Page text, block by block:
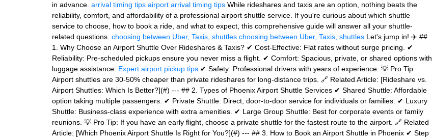
in advance. arrival timing tips airport arrival timing tips While rideshares and taxis are an option, nothing beats the
reliability, comfort, and affordability of a professional airport shuttle service. If you're curious about which shuttle
service to choose, how to book a ride, and what to expect, this comprehensive guide will answer all your shuttle-
related questions. choosing between Uber, Taxis, shuttles choosing between Uber, Taxis, shuttles Let's jump in! ✈️ ##
1. Why Choose an Airport Shuttle Over Rideshares & Taxis? ✔ Cost-Effective: Flat rates without surge pricing. ✔
Reliability: Pre-scheduled pickups ensure you never miss a flight. ✔ Comfort: Spacious, private, or shared options with
luggage assistance. Expert airport pickup tips ✔ Safety: Professional drivers with years of experience. 💡 Pro Tip:
Airport shuttles are 30-50% cheaper than private rideshares for long-distance trips. 🔗 Related Article: [Rideshare vs.
Airport Shuttles: Which Is Better?](#) --- ## 2. Types of Phoenix Airport Shuttle Services ✔ Shared Shuttle: Affordable
option taking multiple passengers. ✔ Private Shuttle: Direct, door-to-door service for individuals or families. ✔ Luxury
Shuttle: Business-class experience with extra amenities. ✔ Large Group Shuttle: Best for corporate events or family
reunions. 💡 Pro Tip: If you have an early flight, choose a private shuttle for the fastest route to the airport. 🔗 Related
Article: [Which Phoenix Airport Shuttle Is Right for You?](#) --- ## 3. How to Book an Airport Shuttle in Phoenix ✔ Step